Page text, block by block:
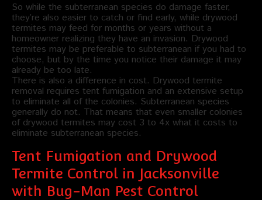
So while the subterranean species do damage faster,
they’re also easier to catch or find early, while drywood
termites may feed for months or years without a
homeowner realizing they have an invasion. Drywood
termites may be preferable to subterranean if you had to
choose, but by the time you notice their damage it may
already be too late.
There is also a difference in cost. Drywood termite
removal requires tent fumigation and an extensive setup
to eliminate all of the colonies. Subterranean species
generally do not. That means that even smaller colonies
of drywood termites may cost 3 to 4x what it costs to
eliminate subterranean species.
Tent Fumigation and Drywood
Termite Control in Jacksonville
with Bug-Man Pest Control